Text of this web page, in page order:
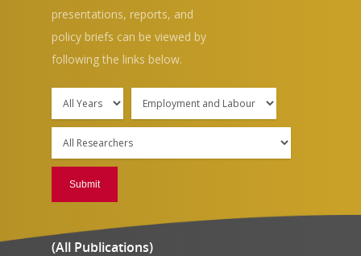
presentations, reports, and
policy briefs can be viewed by
following the links below.
(All Publications)